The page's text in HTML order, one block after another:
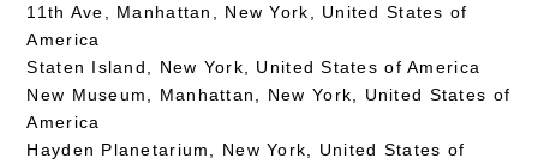
11th Ave, Manhattan, New York, United States of
America
Staten Island, New York, United States of America
New Museum, Manhattan, New York, United States of
America
Hayden Planetarium, New York, United States of